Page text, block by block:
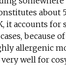
about
it accounts for
because
allergenic
very well for